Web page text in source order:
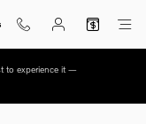
to experience it —